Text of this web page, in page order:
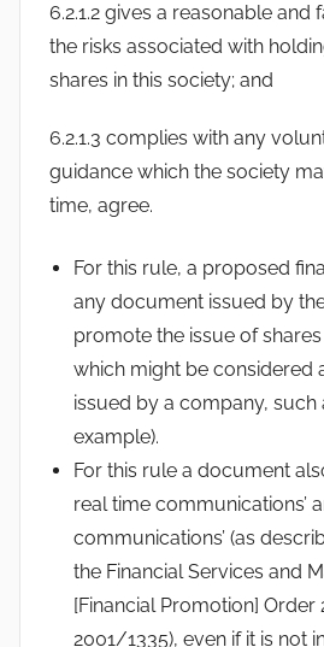
6.2.1.2 gives a reasonable and
the risks associated with
shares in this society; and
6.2.1.3 complies with any
guidance which the society
time, agree.
For this rule, a proposed
any document issued by
promote the issue of
which might be considered
issued by a company, such
example).
For this rule a document
real time communications’
communications’ (as
the Financial Services and
[Financial Promotion] Order
2001/1335), even if it is not